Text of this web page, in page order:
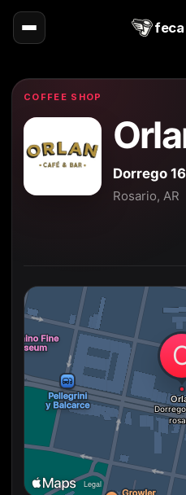
feca
COFFEE SHOP
Dorrego
Rosario, AR